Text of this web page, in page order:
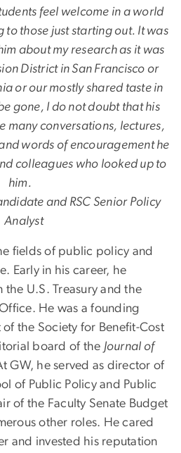
feel welcome in a world
to those just starting out. It was
about my research as it was
District in San Francisco or
or our mostly shared taste in
gone, I do not doubt that his
many conversations, lectures,
words of encouragement he
colleagues who looked up to
him.
and RSC Senior Policy
Analyst
fields of public policy and
Early in his career, he
U.S. Treasury and the
He was a founding
the Society for Benefit-Cost
board of the Journal of
GW, he served as director of
of Public Policy and Public
of the Faculty Senate Budget
other roles. He cared
and invested his reputation